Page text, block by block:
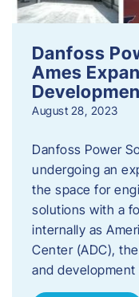
Danfoss
Ames
August 28, 2023
Danfoss Power
undergoing an
the space for
solutions with a
internally as
Center (ADC),
and